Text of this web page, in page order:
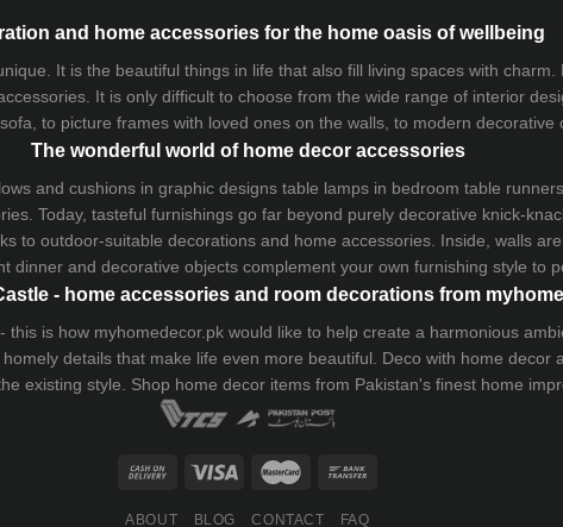
and home accessories for the home oasis of wellbeing
It is the beautiful things in life that also fill living spaces with
It is only difficult to choose from the wide range of interior
, to picture frames with loved ones on the walls, to modern
The wonderful world of home decor accessories
and cushions in graphic designs table lamps in bedroom table
Today, tasteful furnishings go far beyond purely decorative knick-
to outdoor-suitable decorations and home accessories. Inside, walls
dinner and decorative objects complement your own furnishing style to
- home accessories and room decorations from
is how myhomedecor.pk would like to help create a harmonious
details that make life even more beautiful. Deco with home
existing style. Shop home decor items from Pakistan's finest home
ABOUT BLOG CONTACT FAQ